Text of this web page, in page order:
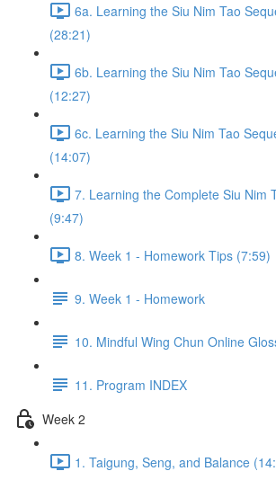
6a. Learning the Siu Nim Tao
(28:21)
6b. Learning the Siu Nim Tao
(12:27)
6c. Learning the Siu Nim Tao
(14:07)
7. Learning the Complete Siu Nim
(9:47)
8. Week 1 - Homework Tips (7:59)
9. Week 1 - Homework
10. Mindful Wing Chun Online
11. Program INDEX
Week 2
1. Taigung, Seng, and Balance